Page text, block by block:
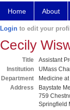
Home About
Login to edit your
Cecily
Title
Assistant
Institution
UMass
Department
Medicine
Address
Baystate
759
Springfield